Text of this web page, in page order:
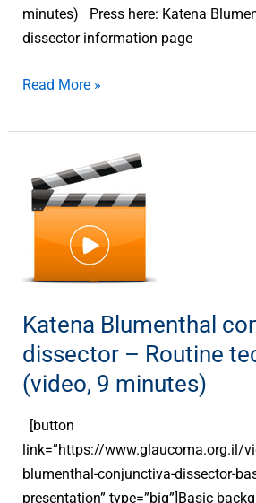
minutes) Press here: Katena
dissector information page
Read More »
Katena Blumenthal
dissector – Routine
(video, 9 minutes)
[button
link=”https://www.glaucoma.org.il/
blumenthal-conjunctiva-dissector-
presentation” type=”big”]Basic
Blumenthal
conjunctiva
dissector
Routine
(video,
9
minutes)